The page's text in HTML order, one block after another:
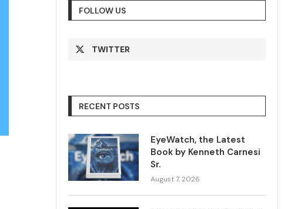
FOLLOW US
TWITTER
RECENT POSTS
EyeWatch, the Latest
Book by Kenneth Carnesi
Sr.
August 7, 2026